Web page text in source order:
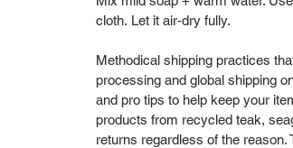
cloth. Let it air‑dry fully.
Methodical shipping practices
processing and global shipping
and pro tips to help keep your
products from recycled teak,
returns regardless of the